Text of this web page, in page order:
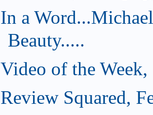
In a
Beauty.....
Video of the
Review Squared,